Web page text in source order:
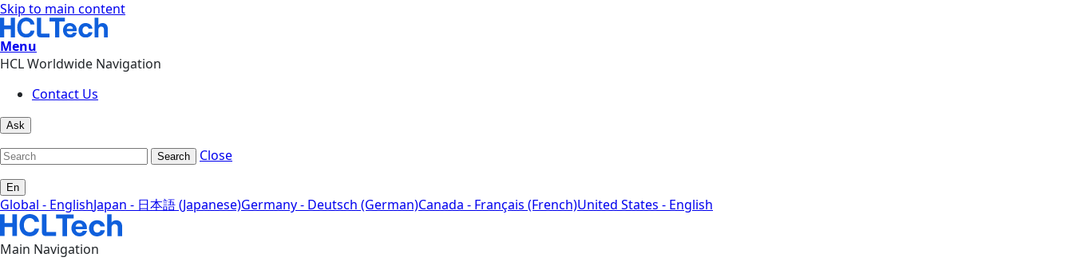
Skip to main content
Menu
HCL Worldwide Navigation
Contact Us
Ask
Search Close
En
Global - EnglishJapan - 日本語 (Japanese)Germany - Deutsch (German)Canada - Français (French)United States - English
Main Navigation